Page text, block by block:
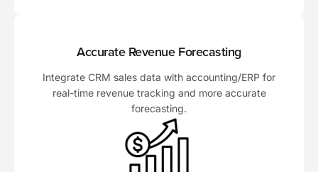
Accurate Revenue Forecasting
Integrate CRM sales data with accounting/ERP for
real-time revenue tracking and more accurate
forecasting.